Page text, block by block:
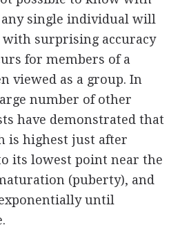
single individual will
surprising accuracy
for members of a
viewed as a group. In
number of other
have demonstrated that
is highest just after
its lowest point near the
(puberty), and
until